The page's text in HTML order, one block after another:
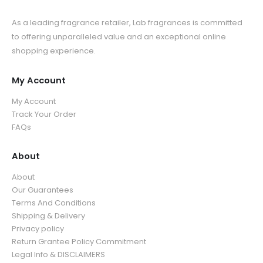
As a leading fragrance retailer, Lab fragrances is committed
to offering unparalleled value and an exceptional online
shopping experience.
My Account
My Account
Track Your Order
FAQs
About
About
Our Guarantees
Terms And Conditions
Shipping & Delivery
Privacy policy
Return Grantee Policy Commitment
Legal Info & DISCLAIMERS